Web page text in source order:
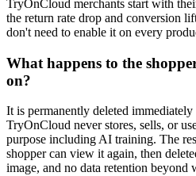
TryOnCloud merchants start with
the return rate drop and conversion
don't need to enable it on every
What happens to the
on?
It is permanently deleted immediately
TryOnCloud never stores, sells, or
purpose including AI training. The
shopper can view it again, then
image, and no data retention beyond